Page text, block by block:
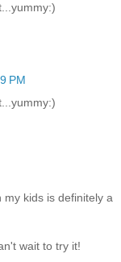
PM
kids is definitely a
wait to try it!